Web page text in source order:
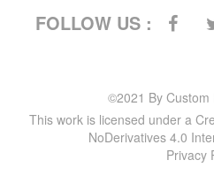
FOLLOW US :
©2021 By Custom
This work is licensed under a
NoDerivatives 4.0
Privacy